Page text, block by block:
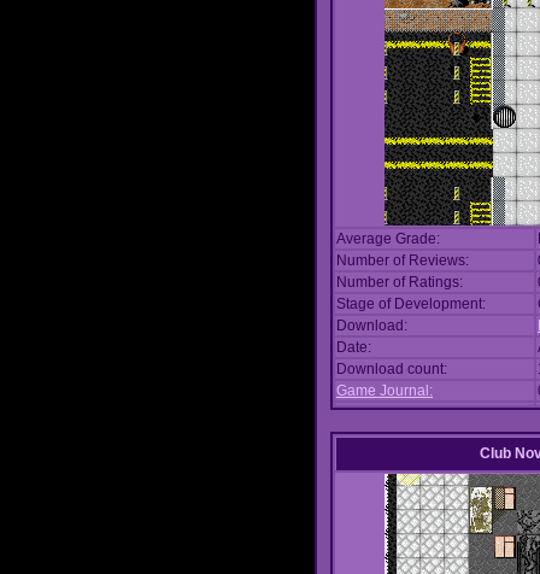
Average Grade:
Number of Reviews:
Number of Ratings:
Stage of Development:
Download:
Date:
Download count:
Game Journal:
Club